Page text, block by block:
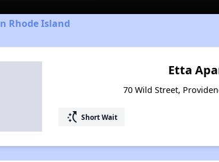
Rhode Island
Etta
70 Wild Street,
switch_access_shortcut Short Wait